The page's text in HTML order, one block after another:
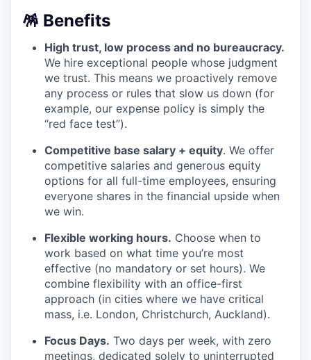
🪅 Benefits
High trust, low process and no bureaucracy.
We hire exceptional people whose judgment
we trust. This means we proactively remove
any process or rules that slow us down (for
example, our expense policy is simply the
“red face test”).
Competitive base salary + equity. We offer
competitive salaries and generous equity
options for all full-time employees, ensuring
everyone shares in the financial upside when
we win.
Flexible working hours. Choose when to
work based on what time you’re most
effective (no mandatory or set hours). We
combine flexibility with an office-first
approach (in cities where we have critical
mass, i.e. London, Christchurch, Auckland).
Focus Days. Two days per week, with zero
meetings, dedicated solely to uninterrupted